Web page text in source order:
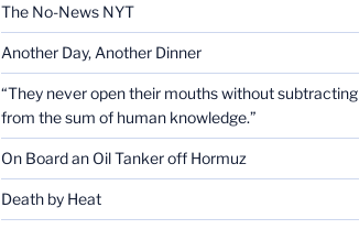
The No-News NYT
Another Day, Another Dinner
“They never open their mouths without subtracting
from the sum of human knowledge.”
On Board an Oil Tanker off Hormuz
Death by Heat